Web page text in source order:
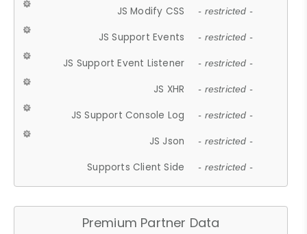
JS Modify CSS - restricted -
JS Support Events - restricted -
JS Support Event Listener - restricted -
JS XHR - restricted -
JS Support Console Log - restricted -
JS Json - restricted -
Supports Client Side - restricted -
Premium Partner Data